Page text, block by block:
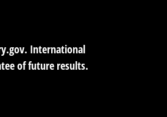
International
of future results.